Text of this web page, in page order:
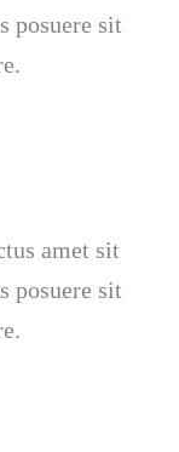
posuere sit
amet sit
posuere sit